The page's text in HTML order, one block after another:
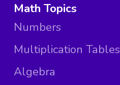
Math Topics
Numbers
Multiplication Tables
Algebra